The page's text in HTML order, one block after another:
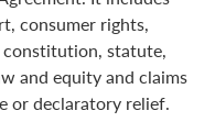
consumer rights,
statute,
and equity and claims
or declaratory relief.